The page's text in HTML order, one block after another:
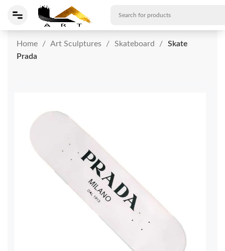
Home Art Sculptures Skateboard
Skate
Prada